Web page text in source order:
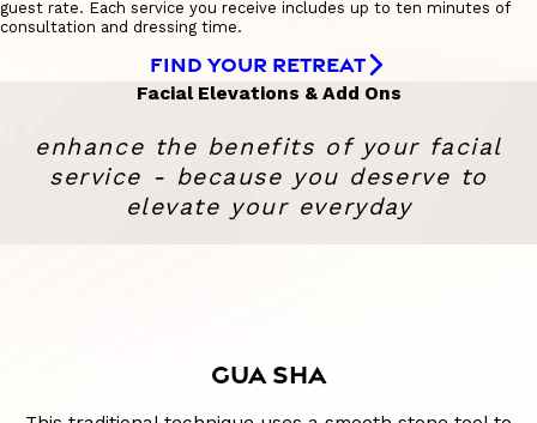
guest rate. Each service you receive includes up to ten minutes of
consultation and dressing time.
FIND YOUR RETREAT
Facial Elevations & Add Ons
enhance the benefits of your facial
service - because you deserve to
elevate your everyday
GUA SHA